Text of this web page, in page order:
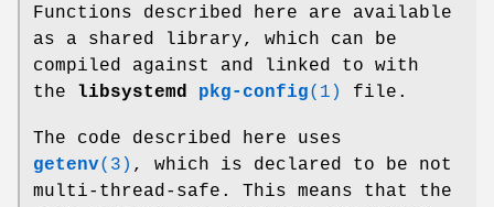
Functions described here are available
as a shared library, which can be
compiled against and linked to with
the
libsystemd pkg-config(1) file.
The code described here uses
getenv(3) , which is declared to be not
multi-thread-safe. This means that the